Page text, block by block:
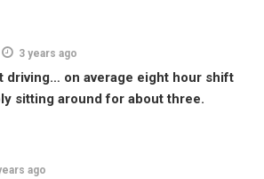
3 years ago
driving… on average eight hour shift
sitting around for about three.
ago